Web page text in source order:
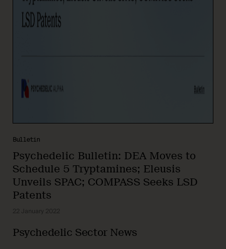
Bulletin
Psychedelic Bulletin: DEA Moves to
Schedule 5 Tryptamines; Eleusis
Unveils SPAC; COMPASS Seeks LSD
Patents
22 January 2022
Psychedelic Sector News